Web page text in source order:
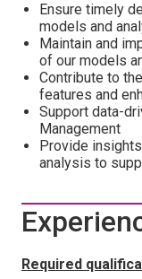
Ensure timely
models and
Maintain and
of our models
Contribute to
features and
Support data-
Management
Provide
analysis to
Required